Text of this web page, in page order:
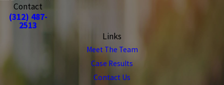
Contact
(312) 487-
2513
Links
Meet The Team
Case Results
Contact Us